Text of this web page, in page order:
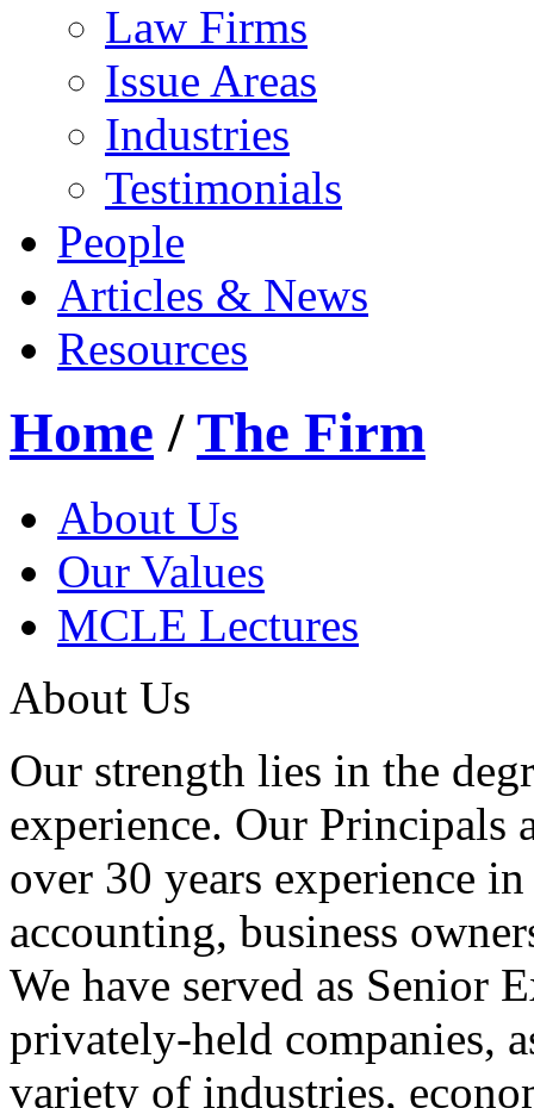
Law Firms
Issue Areas
Industries
Testimonials
People
Articles & News
Resources
Home /The Firm
About Us
Our Values
MCLE Lectures
About Us
Our strength lies in the
experience. Our Principals
over 30 years experience
accounting, business
We have served as Senior
privately-held companies,
variety of industries,